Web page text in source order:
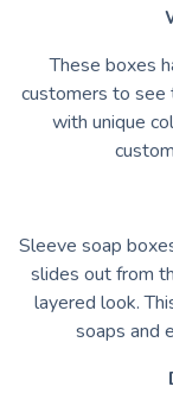
These boxes
customers to see
with unique
Sleeve soap
slides out from
layered look.
soaps and